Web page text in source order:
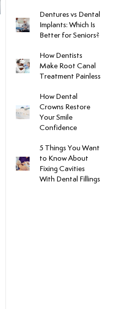
Dentures vs Dental
Implants: Which Is
Better for Seniors?
How Dentists
Make Root Canal
Treatment Painless
How Dental
Crowns Restore
Your Smile
Confidence
5 Things You Want
to Know About
Fixing Cavities
With Dental Fillings